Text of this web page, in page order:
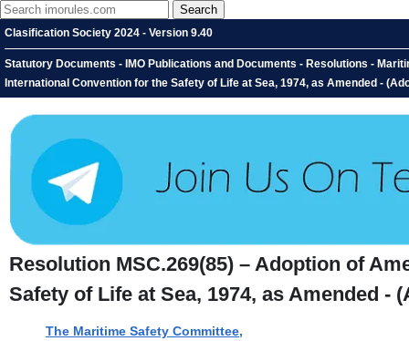
Clasification Society 2024 - Version 9.40
Statutory Documents - IMO Publications and Documents - Resolutions -
International Convention for the Safety of Life at Sea, 1974, as Amended -
Resolution MSC.269(85) – Adoption of
Safety of Life at Sea, 1974, as Amended -
The Maritime Safety Committee,